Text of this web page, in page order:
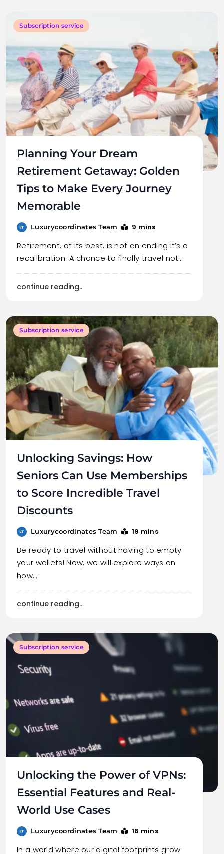
Subscription service
Planning Your Dream
Retirement Getaway: Golden
Tips to Make Every Journey
Memorable
Luxurycoordinates Team 9 mins
Retirement, at its best, is not an ending it’s a
recalibration. A chance to finally travel not…
continue reading..
Subscription service
Unlocking Savings: How
Seniors Can Use Memberships
to Score Incredible Travel
Discounts
Luxurycoordinates Team 19 mins
Be ready to travel without having to empty
your wallets! Now, we will explore ways on
how…
continue reading..
Subscription service
Unlocking the Power of VPNs:
Essential Features and Real-
World Use Cases
Luxurycoordinates Team 16 mins
In a world where our digital footprints grow